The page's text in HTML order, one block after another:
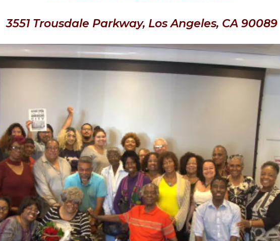
3551 Trousdale Parkway, Los Angeles, CA 90089